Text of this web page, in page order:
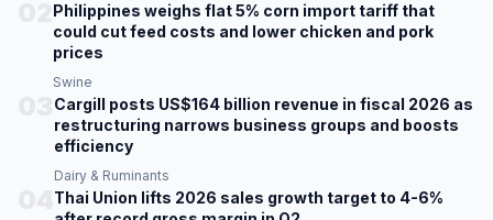
Philippines weighs flat 5% corn import tariff that
could cut feed costs and lower chicken and pork
prices
Swine
Cargill posts US$164 billion revenue in fiscal 2026 as
restructuring narrows business groups and boosts
efficiency
Dairy & Ruminants
Thai Union lifts 2026 sales growth target to 4-6%